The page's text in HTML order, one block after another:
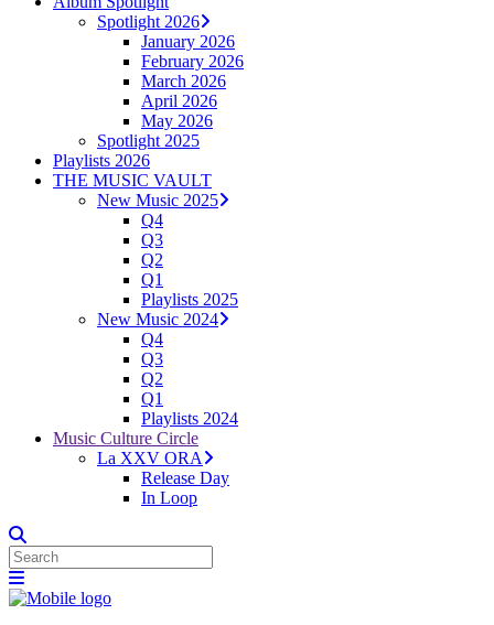
Spotlight 2026
January 2026
February 2026
March 2026
April 2026
May 2026
Spotlight 2025
Playlists 2026
THE MUSIC VAULT
New Music 2025
Q4
Q3
Q2
Q1
Playlists 2025
New Music 2024
Q4
Q3
Q2
Q1
Playlists 2024
Music Culture Circle
La XXV ORA
Release Day
In Loop